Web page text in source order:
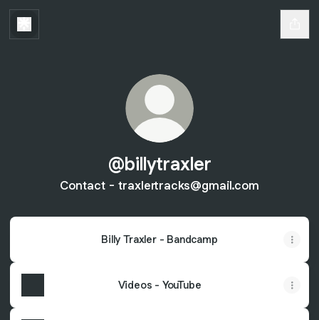
@billytraxler
Contact - traxlertracks@gmail.com
Billy Traxler - Bandcamp
Videos - YouTube